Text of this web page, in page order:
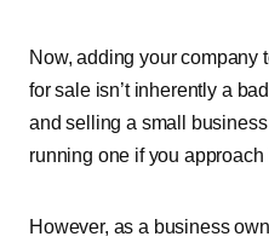
Now, adding your company
for sale isn’t inherently a
and selling a small
running one if you approach
However, as a business